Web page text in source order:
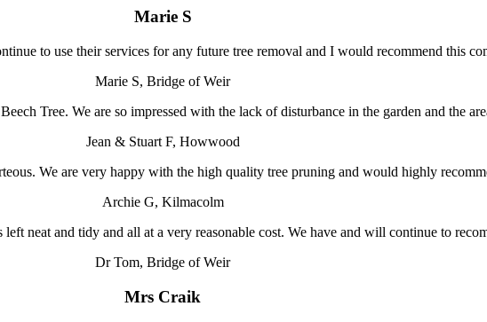
Marie S
to use their services for any future tree removal and I would recommend this
Marie S, Bridge of Weir
Tree. We are so impressed with the lack of disturbance in the garden and the
Jean & Stuart F, Howwood
We are very happy with the high quality tree pruning and would highly
Archie G, Kilmacolm
neat and tidy and all at a very reasonable cost. We have and will continue to
Dr Tom, Bridge of Weir
Mrs Craik